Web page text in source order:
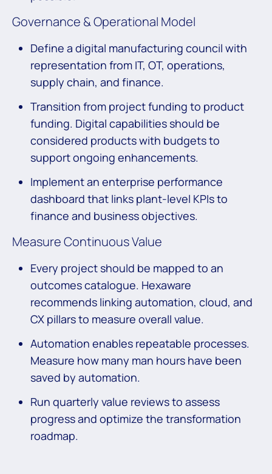
Governance & Operational Model
Define a digital manufacturing council with
representation from IT, OT, operations,
supply chain, and finance.
Transition from project funding to product
funding. Digital capabilities should be
considered products with budgets to
support ongoing enhancements.
Implement an enterprise performance
dashboard that links plant-level KPIs to
finance and business objectives.
Measure Continuous Value
Every project should be mapped to an
outcomes catalogue. Hexaware
recommends linking automation, cloud, and
CX pillars to measure overall value.
Automation enables repeatable processes.
Measure how many man hours have been
saved by automation.
Run quarterly value reviews to assess
progress and optimize the transformation
roadmap.